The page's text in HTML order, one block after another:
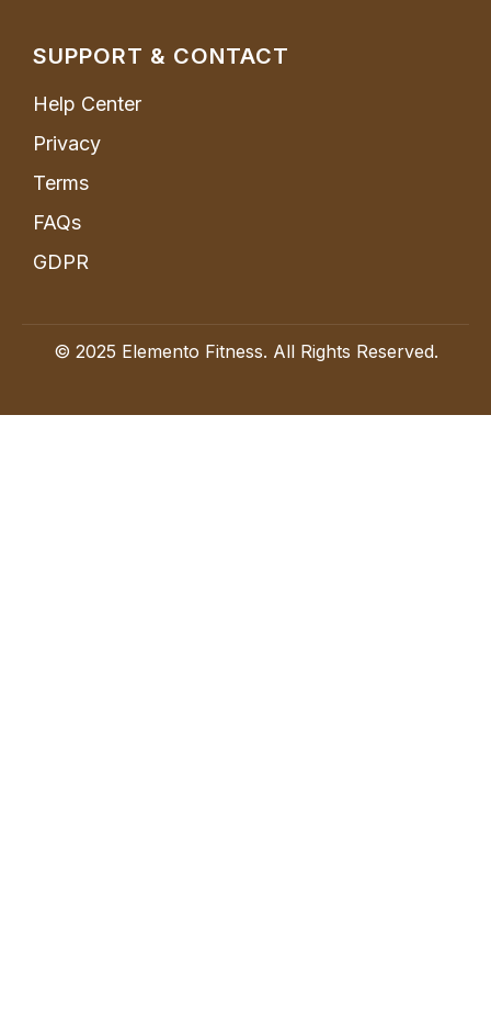
SUPPORT & CONTACT
Help Center
Privacy
Terms
FAQs
GDPR
© 2025 Elemento Fitness. All Rights Reserved.